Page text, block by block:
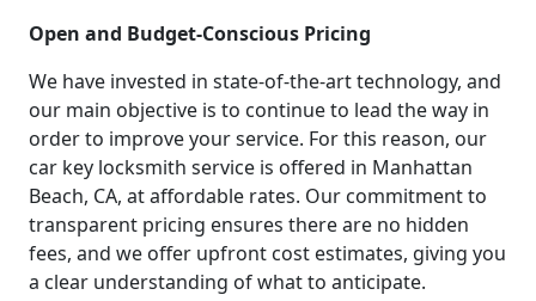
Open and Budget-Conscious Pricing
We have invested in state-of-the-art technology, and
our main objective is to continue to lead the way in
order to improve your service. For this reason, our
car key locksmith service is offered in Manhattan
Beach, CA, at affordable rates. Our commitment to
transparent pricing ensures there are no hidden
fees, and we offer upfront cost estimates, giving you
a clear understanding of what to anticipate.